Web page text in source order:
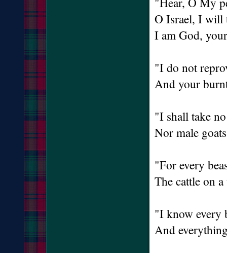
O Israel, I will
I am God,
"I do not
And your
"I shall take
Nor male
"For every
The cattle on
"I know every
And